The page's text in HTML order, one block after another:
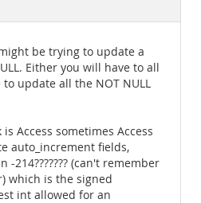
be trying to update a
Either you will have to all
update all the NOT NULL
Access sometimes Access
auto_increment fields,
214??????? (can't remember
which is the signed
int allowed for an